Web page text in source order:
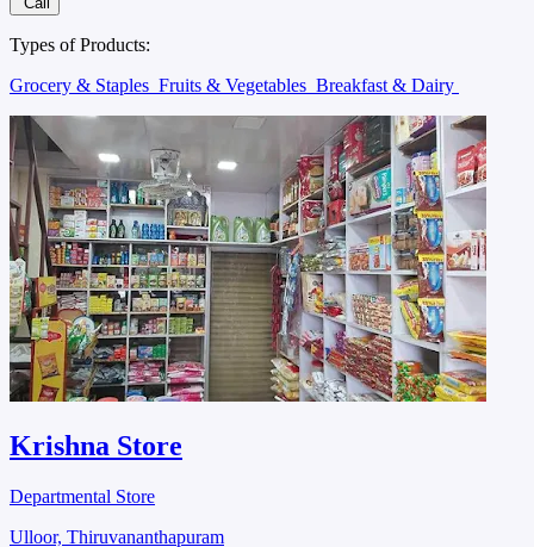
Types of Products:
Grocery & Staples Fruits & Vegetables Breakfast & Dairy
Krishna Store
Departmental Store
Ulloor, Thiruvananthapuram